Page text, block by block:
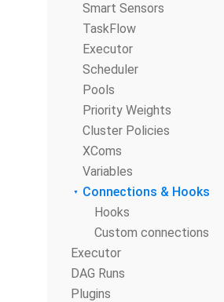
Smart Sensors
TaskFlow
Executor
Scheduler
Pools
Priority Weights
Cluster Policies
XComs
Variables
Connections & Hooks
Hooks
Custom connections
Executor
DAG Runs
Plugins